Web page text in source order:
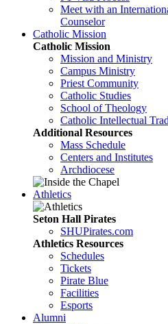
Meet with an
Counselor
Catholic Mission
Catholic Mission
Mission and Ministry
Campus Ministry
Priest Community
Catholic Studies
School of Theology
Catholic Intellectual
Additional Resources
Mass Schedule
Centers and Institutes
Archdiocese
Athletics
Seton Hall Pirates
SHUPirates.com
Athletics Resources
Schedules
Tickets
Pirate Blue
Facilities
Esports
Alumni